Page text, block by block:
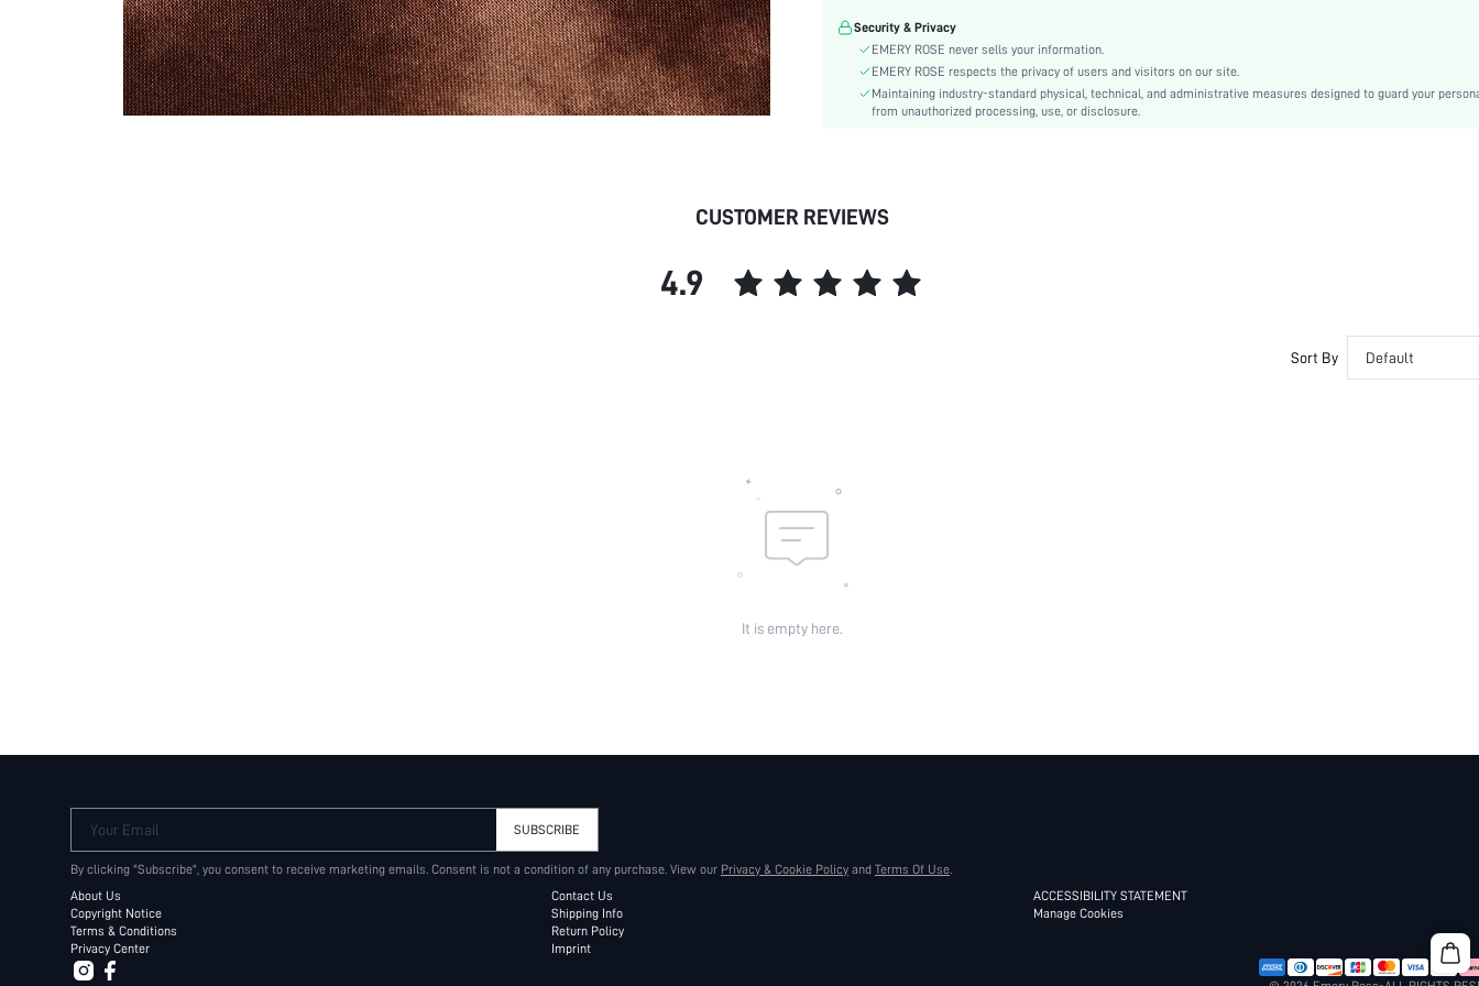
Gender:
sj2204110547364445
Security & Privacy
EMERY ROSE never sells your information.
EMERY ROSE respects the privacy of users and visitors on our site.
Maintaining industry-standard physical, technical, and administrative measures designed to guard your
from unauthorized processing, use, or disclosure.
CUSTOMER REVIEWS
4.9
Sort By Default
It is empty here.
Your Email SUBSCRIBE
By clicking "Subscribe", you consent to receive marketing emails. Consent is not a condition of any purchase. View our Privacy & Cookie Policy and Terms Of Use.
About Us
Copyright Notice
Terms & Conditions
Privacy Center
Contact Us
Shipping Info
Return Policy
Imprint
ACCESSIBILITY STATEMENT
Manage Cookies